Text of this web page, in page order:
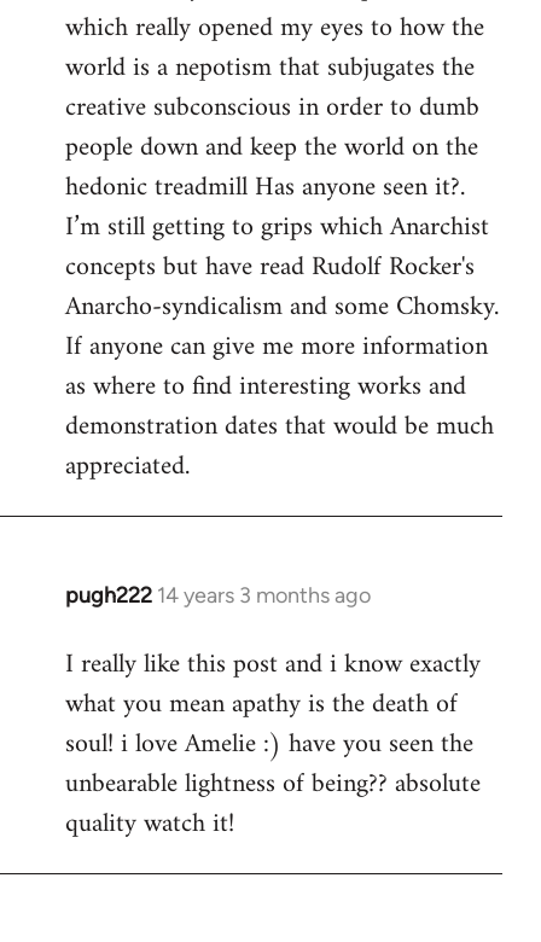
which really opened my eyes to how the
world is a nepotism that subjugates the
creative subconscious in order to dumb
people down and keep the world on the
hedonic treadmill Has anyone seen it?.
I’m still getting to grips which Anarchist
concepts but have read Rudolf Rocker's
Anarcho-syndicalism and some Chomsky.
If anyone can give me more information
as where to find interesting works and
demonstration dates that would be much
appreciated.
pugh222 14 years 3 months ago
In
to
Welcome
libcom.org
I really like this post and i know exactly
what you mean apathy is the death of
soul! i love Amelie :) have you seen the
unbearable lightness of being?? absolute
quality watch it!